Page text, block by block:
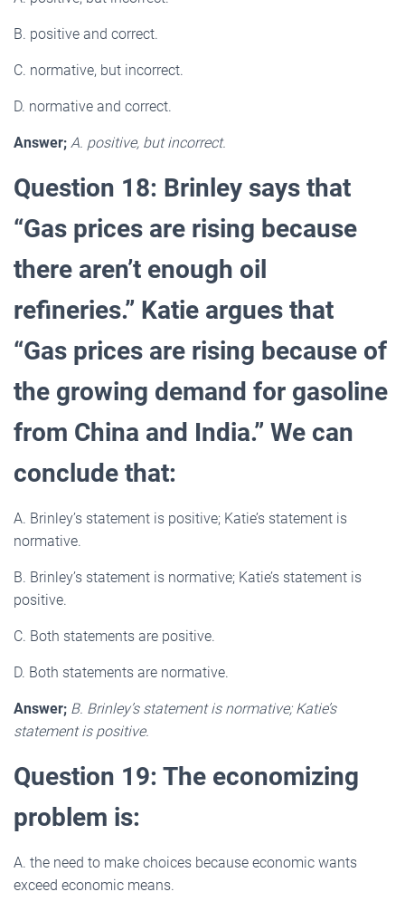
B. positive and correct.
C. normative, but incorrect.
D. normative and correct.
Answer; A. positive, but incorrect.
Question 18: Brinley says that
“Gas prices are rising because
there aren’t enough oil
refineries.” Katie argues that
“Gas prices are rising because of
the growing demand for gasoline
from China and India.” We can
conclude that:
A. Brinley’s statement is positive; Katie’s statement is
normative.
B. Brinley’s statement is normative; Katie’s statement is
positive.
C. Both statements are positive.
D. Both statements are normative.
Answer; B. Brinley’s statement is normative; Katie’s
statement is positive.
Question 19: The economizing
problem is:
A. the need to make choices because economic wants
exceed economic means.